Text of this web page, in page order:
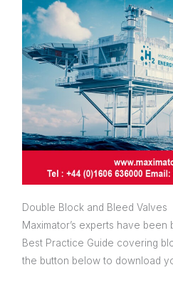
Double Block and Bleed Valves
Maximator’s experts have
Best Practice Guide covering
the button below to download